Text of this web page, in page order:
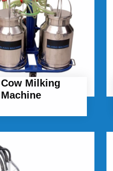
Cow Milking
Machine